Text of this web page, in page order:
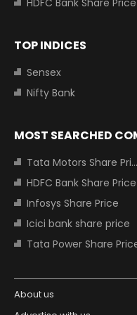
HDFC Bank Share Price
TOP INDICES
Sensex
Nifty Bank
MOST SEARCHED
Tata Motors Share Price
HDFC Bank Share Price
Infosys Share Price
Icici bank share price
Tata Power Share
About us